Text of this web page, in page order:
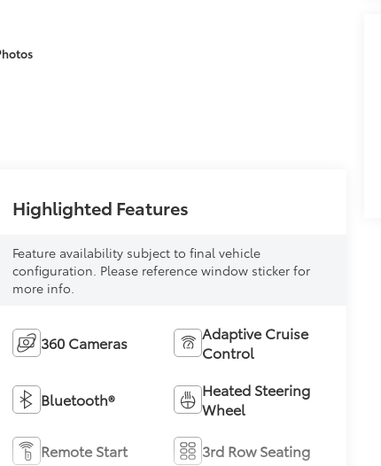
Highlighted Features
Feature availability subject to final vehicle
configuration. Please reference window sticker for
more info.
360 Cameras
Adaptive Cruise
Control
Bluetooth®
Heated Steering
Wheel
Remote Start 3rd Row Seating